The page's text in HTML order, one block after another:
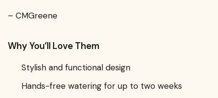
– CMGreene
Why You’ll Love Them
Stylish and functional design
Hands-free watering for up to two weeks